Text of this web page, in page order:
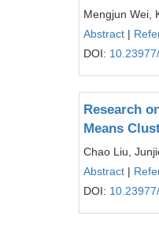
Mengjun Wei,
Abstract |
DOI:
Research
Means
Chao Liu,
Abstract |
DOI: